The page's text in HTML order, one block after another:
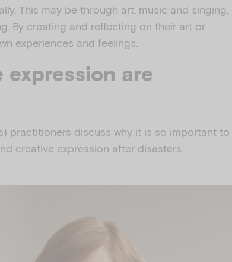
This may be through art, music and singing,
By creating and reflecting on their art or
experiences and feelings.
are
practitioners discuss why it is so important to
creative expression after disasters.